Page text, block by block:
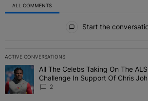
ALL COMMENTS
Start the
ACTIVE CONVERSATIONS
The following is a list of the most
A trending article titled "All The Celebs
All The Celebs Taking On The
Challenge In Support Of Chris
2